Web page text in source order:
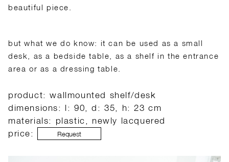
beautiful piece.
but what we do know: it can be used as a small
desk, as a bedside table, as a shelf in the entrance
area or as a dressing table.
product: wallmounted shelf/desk
dimensions: l: 90, d: 35, h: 23 cm
materials: plastic, newly lacquered
price:
Request